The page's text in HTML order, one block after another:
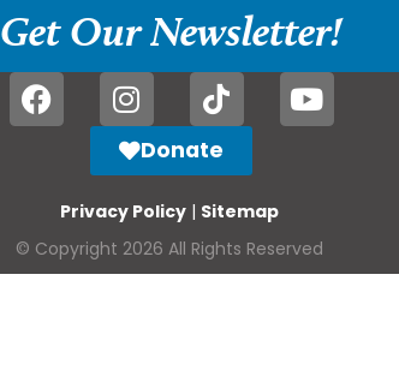
Get Our Newsletter!
Donate
Privacy Policy | Sitemap
© Copyright 2026 All Rights Reserved